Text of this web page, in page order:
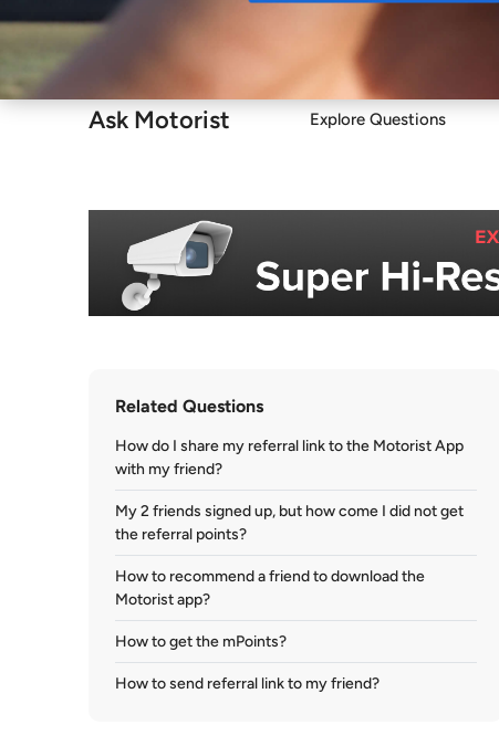
Ask Motorist Explore Questions
Related Questions
How do I share my referral link to the Motorist App
with my friend?
My 2 friends signed up, but how come I did not get
the referral points?
How to recommend a friend to download the
Motorist app?
How to get the mPoints?
How to send referral link to my friend?